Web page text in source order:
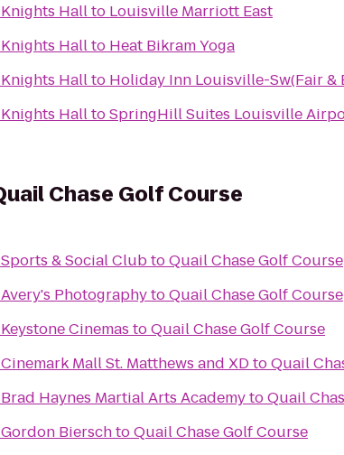
Knights Hallto Louisville Marriott East
Knights Hallto Heat Bikram Yoga
Knights Hallto Holiday Inn Louisville-Sw(Fair &
Knights HalltoSpringHill Suites Louisville
Chase Golf Course
Sports & Social ClubtoQuail Chase Golf Course
Avery's PhotographytoQuail Chase Golf Course
Keystone Cinemas toQuail Chase Golf Course
Cinemark Mall St. Matthews and XDtoQuail
Brad Haynes Martial Arts AcademytoQuail
Gordon BierschtoQuail Chase Golf Course